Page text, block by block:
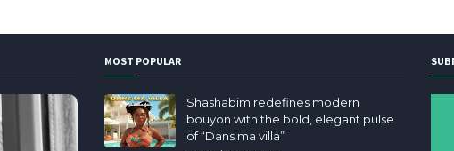
MOST POPULAR
Shashabim redefines modern
bouyon with the bold, elegant pulse
of “Dans ma villa”